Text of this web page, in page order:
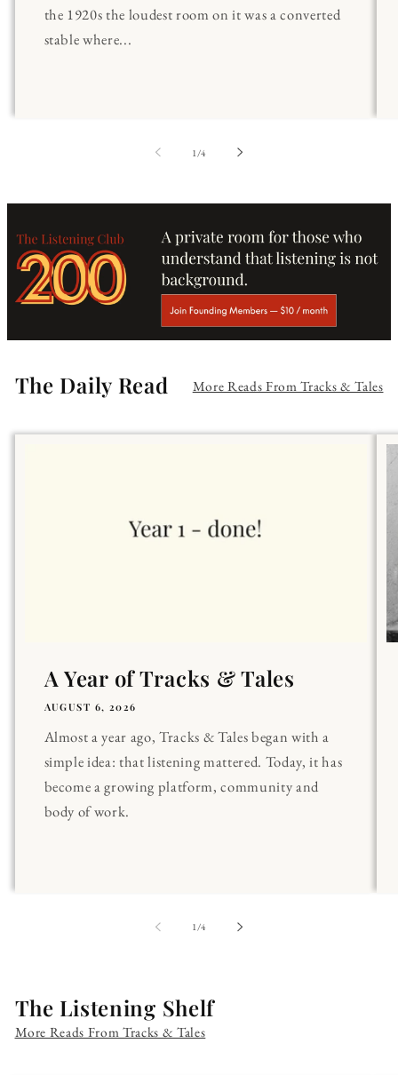
the 1920s the loudest room on it was a converted
stable where...
1 /of
4
The Daily Read More Reads From Tracks & Tales
A Year of Tracks & Tales
AUGUST 6, 2026
Almost a year ago, Tracks & Tales began with a
simple idea: that listening mattered. Today, it has
become a growing platform, community and
body of work.
1/of
4
The Listening Shelf
More Reads From Tracks & Tales